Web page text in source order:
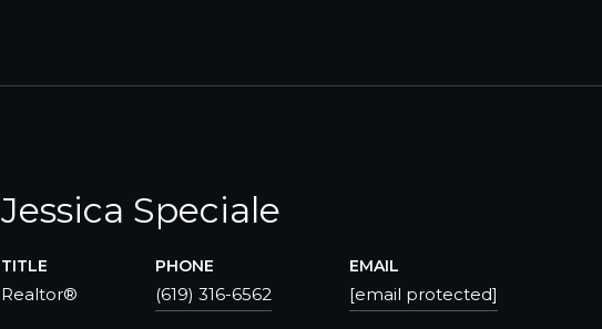
Jessica Speciale
TITLE
Realtor®
PHONE
(619) 316-6562
EMAIL
[email protected]